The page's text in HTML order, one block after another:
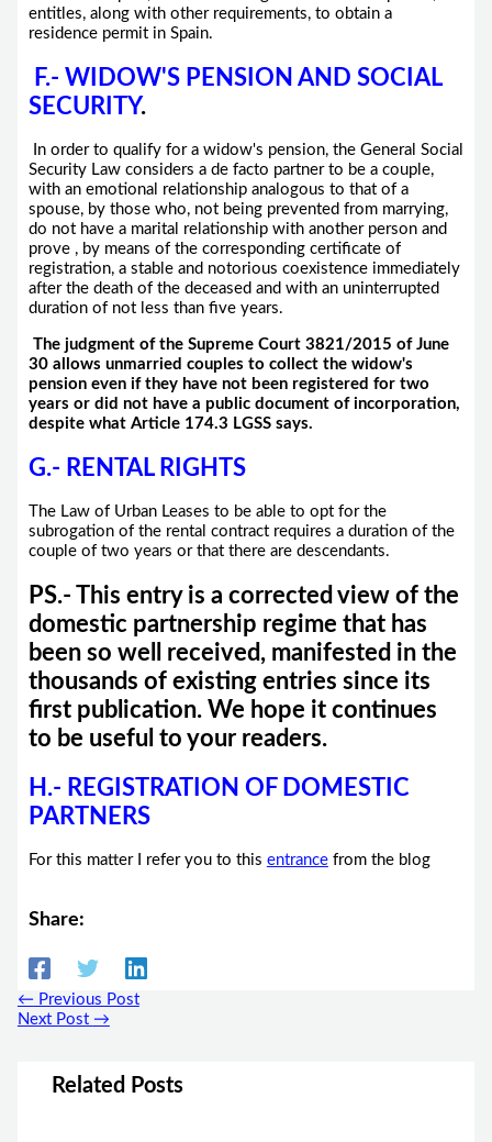
entitles, along with other requirements, to obtain a
residence permit in Spain.
F.- WIDOW'S PENSION AND SOCIAL
SECURITY.
In order to qualify for a widow's pension, the General Social
Security Law considers a de facto partner to be a couple,
with an emotional relationship analogous to that of a
spouse, by those who, not being prevented from marrying,
do not have a marital relationship with another person and
prove , by means of the corresponding certificate of
registration, a stable and notorious coexistence immediately
after the death of the deceased and with an uninterrupted
duration of not less than five years.
The judgment of the Supreme Court 3821/2015 of June
30 allows unmarried couples to collect the widow's
pension even if they have not been registered for two
years or did not have a public document of incorporation,
despite what Article 174.3 LGSS says.
G.- RENTAL RIGHTS
The Law of Urban Leases to be able to opt for the
subrogation of the rental contract requires a duration of the
couple of two years or that there are descendants.
PS.- This entry is a corrected view of the
domestic partnership regime that has
been so well received, manifested in the
thousands of existing entries since its
first publication. We hope it continues
to be useful to your readers.
H.- REGISTRATION OF DOMESTIC
PARTNERS
For this matter I refer you to this entrancefrom the blog
Share:
← Previous Post
Next Post →
Related Posts